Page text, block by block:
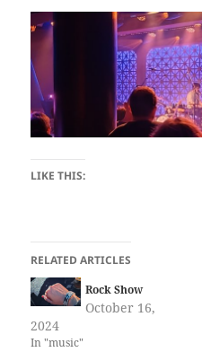
LIKE THIS:
RELATED ARTICLES
Rock Show
October 16,
2024
In "music"